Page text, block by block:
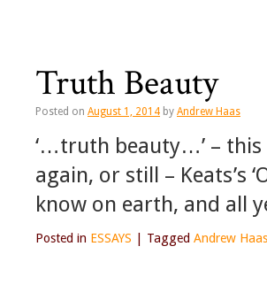
Truth Beauty
Posted on August 1, 2014 by Andrew Haas
‘…truth beauty…’ – this
again, or still – Keats’s
know on earth, and all
Posted in ESSAYS Tagged Andrew Haas